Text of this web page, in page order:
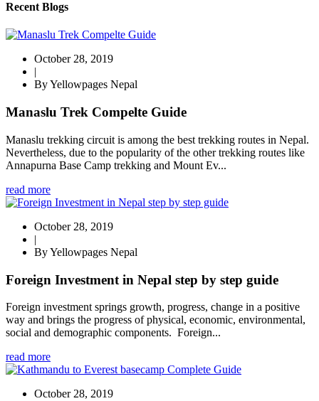
Recent Blogs
October 28, 2019
|
By Yellowpages Nepal
Manaslu Trek Compelte Guide
Manaslu trekking circuit is among the best trekking routes in Nepal.
Nevertheless, due to the popularity of the other trekking routes like
Annapurna Base Camp trekking and Mount Ev...
read more
October 28, 2019
|
By Yellowpages Nepal
Foreign Investment in Nepal step by step guide
Foreign investment springs growth, progress, change in a positive
way and brings the progress of physical, economic, environmental,
social and demographic components. Foreign...
read more
October 28, 2019